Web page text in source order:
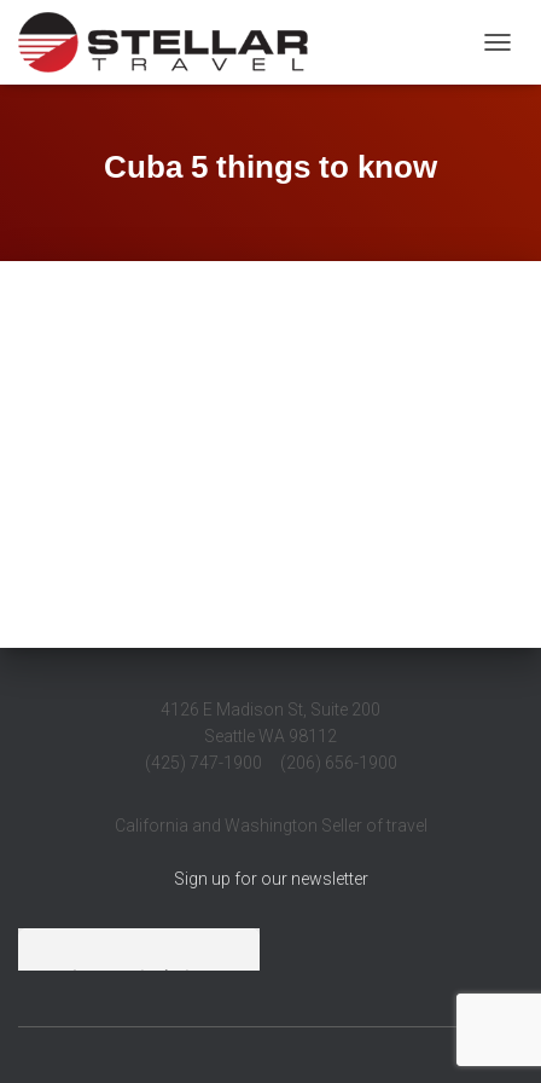
Cuba 5 things to know
4126 E Madison St, Suite 200
Seattle WA 98112
(425) 747-1900 (206) 656-1900
California and Washington Seller of travel
Sign up for our newsletter